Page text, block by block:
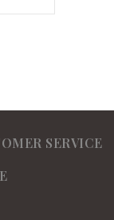
SERVICE